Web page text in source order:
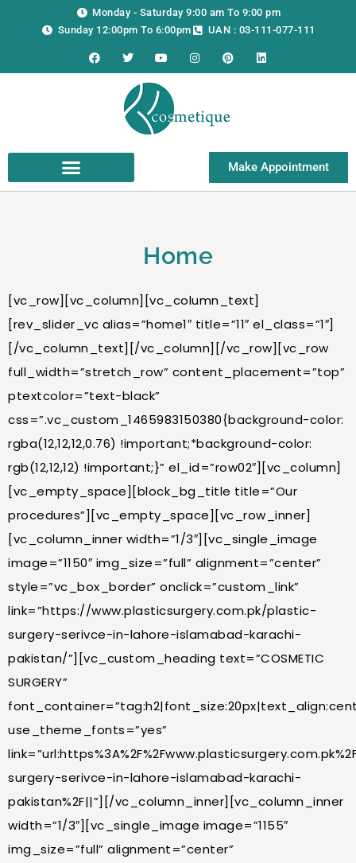
Monday - Saturday 9:00 am To 9:00 pm
Sunday 12:00pm To 6:00pm
UAN : 03-111-077-111
F
a
c
T
w
i
t
e
r
Y
o
u
t
e
I
n
s
r
P
i
n
e
L
i
n
Make Appointment
Home
[vc_row][vc_column][vc_column_text]
[rev_slider_vc alias=”home1″ title=”11″ el_class=”1″]
[/vc_column_text][/vc_column][/vc_row][vc_row
full_width=”stretch_row” content_placement=”top”
ptextcolor=”text-black”
css=”.vc_custom_1465983150380{background-color:
rgba(12,12,12,0.76) !important;*background-color:
rgb(12,12,12) !important;}” el_id=”row02″][vc_column]
[vc_empty_space][block_bg_title title=”Our
procedures”][vc_empty_space][vc_row_inner]
[vc_column_inner width=”1/3″][vc_single_image
image=”1150″ img_size=”full” alignment=”center”
style=”vc_box_border” onclick=”custom_link”
link=”https://www.plasticsurgery.com.pk/plastic-
surgery-serivce-in-lahore-islamabad-karachi-
pakistan/”][vc_custom_heading text=”COSMETIC
SURGERY”
use_theme_fonts=”yes”
surgery-serivce-in-lahore-islamabad-karachi-
pakistan%2F||”][/vc_column_inner][vc_column_inner
width=”1/3″][vc_single_image image=”1155″
img_size=”full” alignment=”center”